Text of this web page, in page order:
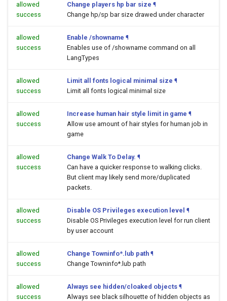
allowed
success
Change players hp bar size ¶
Change hp/sp bar size drawed under character
allowed
success
Enable /showname ¶
Enables use of /showname command on all
LangTypes
allowed
success
Limit all fonts logical minimal size ¶
Limit all fonts logical minimal size
allowed
success
Increase human hair style limit in game ¶
Allow use amount of hair styles for human job in
game
allowed
success
Change Walk To Delay. ¶
Can have a quicker response to walking clicks.
But client may likely send more/duplicated
packets.
allowed
success
Disable OS Privileges execution level ¶
Disable OS Privileges execution level for run client
by user account
allowed
success
Change Towninfo*.lub path ¶
Change Towninfo*.lub path
allowed
success
Always see hidden/cloaked objects ¶
Always see black silhouette of hidden objects as